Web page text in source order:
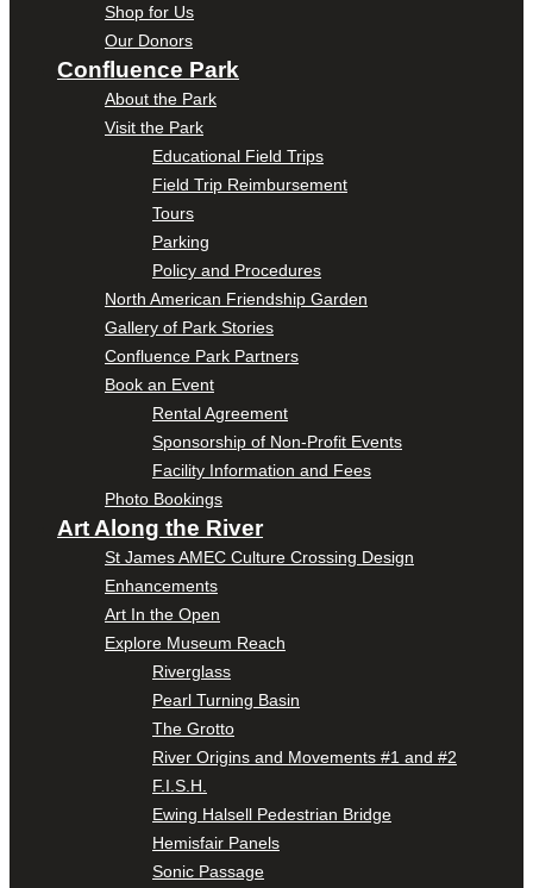
Shop for Us
Our Donors
Confluence Park
About the Park
Visit the Park
Educational Field Trips
Field Trip Reimbursement
Tours
Parking
Policy and Procedures
North American Friendship Garden
Gallery of Park Stories
Confluence Park Partners
Book an Event
Rental Agreement
Sponsorship of Non-Profit Events
Facility Information and Fees
Photo Bookings
Art Along the River
St James AMEC Culture Crossing Design
Enhancements
Art In the Open
Explore Museum Reach
Riverglass
Pearl Turning Basin
The Grotto
River Origins and Movements #1 and #2
F.I.S.H.
Ewing Halsell Pedestrian Bridge
Hemisfair Panels
Sonic Passage